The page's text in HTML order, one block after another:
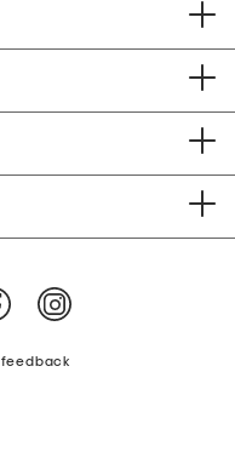
feedback